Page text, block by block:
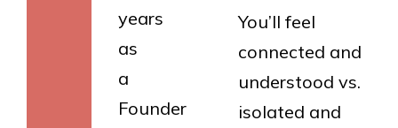
years
as
a
Founder
You’ll feel
connected and
understood vs.
isolated and